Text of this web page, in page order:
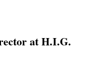
at H.I.G.